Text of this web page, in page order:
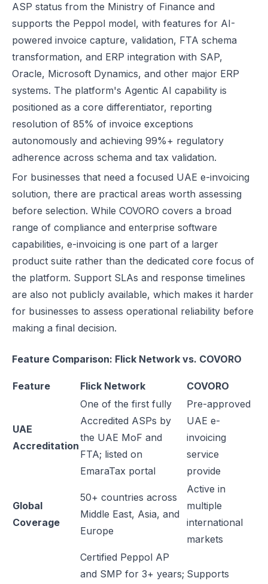
ASP status from the Ministry of Finance and
supports the Peppol model, with features for AI-
powered invoice capture, validation, FTA schema
transformation, and ERP integration with SAP,
Oracle, Microsoft Dynamics, and other major ERP
systems. The platform's Agentic AI capability is
positioned as a core differentiator, reporting
resolution of 85% of invoice exceptions
autonomously and achieving 99%+ regulatory
adherence across schema and tax validation.
For businesses that need a focused UAE e-invoicing
solution, there are practical areas worth assessing
before selection. While COVORO covers a broad
range of compliance and enterprise software
capabilities, e-invoicing is one part of a larger
product suite rather than the dedicated core focus of
the platform. Support SLAs and response timelines
are also not publicly available, which makes it harder
for businesses to assess operational reliability before
making a final decision.
Feature Comparison: Flick Network vs. COVORO
Feature Flick Network COVORO
UAE
Accreditation
One of the first fully
Accredited ASPs by
the UAE MoF and
FTA; listed on
EmaraTax portal
Pre-approved
UAE e-
invoicing
service
provide
Global
Coverage
50+ countries across
Middle East, Asia, and
Europe
Active in
multiple
international
markets
Certified Peppol AP
and SMP for 3+ years; Supports